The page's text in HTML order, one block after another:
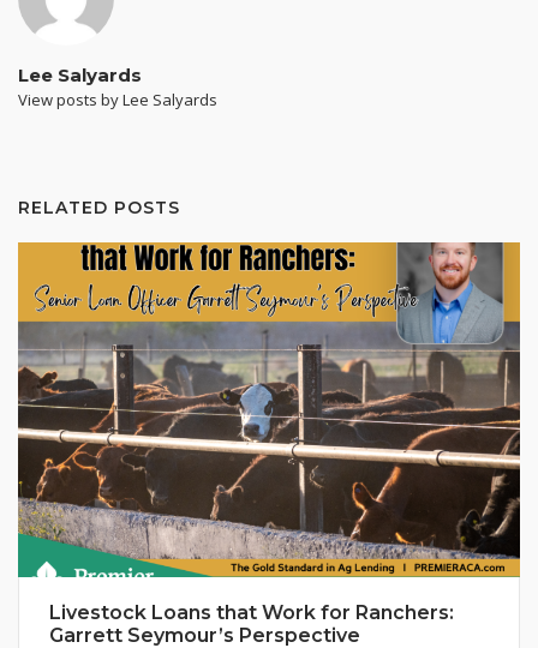
Lee Salyards
View posts by Lee Salyards
RELATED POSTS
Livestock Loans that Work for Ranchers:
Garrett Seymour’s Perspective